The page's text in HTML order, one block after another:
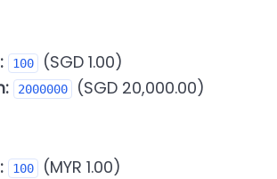
100
(SGD 1.00)
2000000 (SGD 20,000.00)
100
(MYR 1.00)